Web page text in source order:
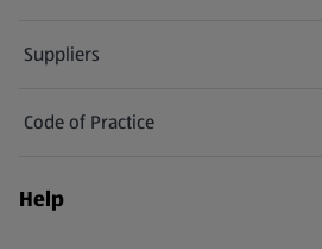
Suppliers
Code of Practice
Help